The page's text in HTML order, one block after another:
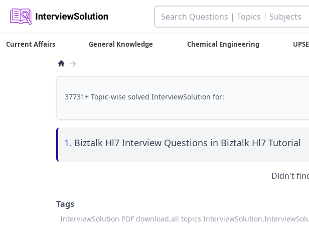
Current Affairs General Knowledge Chemical Engineering
→
37731+ Topic-wise solved InterviewSolution for:
1. Biztalk Hl7 Interview Questions in Biztalk Hl7 Tutorial
Didn't
Tags
InterviewSolution PDF download,all topics InterviewSolution,